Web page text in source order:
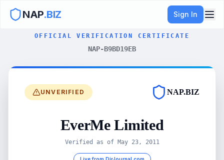
NAP.BIZ Sign In
OFFICIAL VERIFICATION CERTIFICATE
NAP-B9BD19EB
UNVERIFIED NAP.BIZ
EverMe Limited
Verified as of May 23, 2011